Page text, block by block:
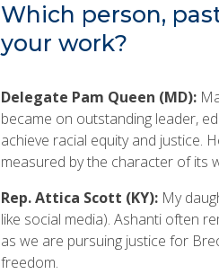
Which person,
your work?
Delegate Pam Queen (MD):
became on outstanding leader,
achieve racial equity and justice.
measured by the character of its
Rep. Attica Scott (KY):My
like social media). Ashanti often
as we are pursuing justice for
freedom.